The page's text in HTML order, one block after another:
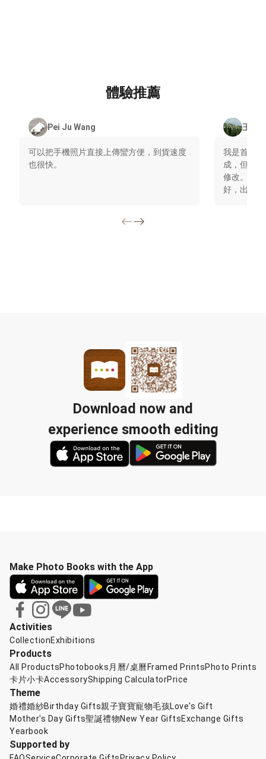
體驗推薦
Pei Ju Wang
可以把手機照片直接上傳蠻方便，到貨速度
也很快。
王清
我是首次
成，但後
修改。大
好，出貨
Download now and
experience smooth editing
Activities
CollectionExhibitions
Products
All ProductsPhotobooks月曆/桌曆 Framed PrintsPhoto Prints
卡片小卡AccessoryShipping CalculatorPrice
Theme
婚禮婚紗Birthday Gifts親子寶寶寵物毛孩Love's Gift
Mother's Day Gifts聖誕禮物New Year GiftsExchange Gifts
Yearbook
Supported by
Make Photo Books with the App